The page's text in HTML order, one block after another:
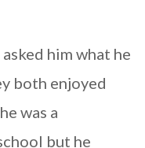
him what he
both enjoyed
was a
but he